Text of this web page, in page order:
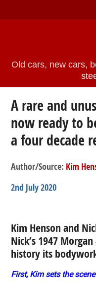
Old cars, new cars,
A rare and
now ready to
a four decade
Author/Source: Kim
2nd July 2020
Kim Henson and
Nick’s 1947
history its
First, Kim sets the